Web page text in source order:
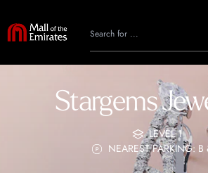
Stargems
LEVEL 1
NEAREST PARKING: